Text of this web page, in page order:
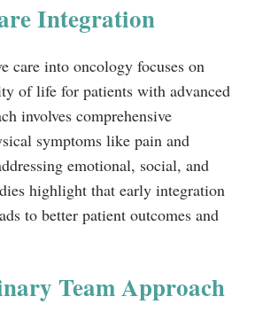
Integration
care into oncology focuses on
of life for patients with advanced
involves comprehensive
symptoms like pain and
emotional, social, and
highlight that early integration
to better patient outcomes and
Team Approach